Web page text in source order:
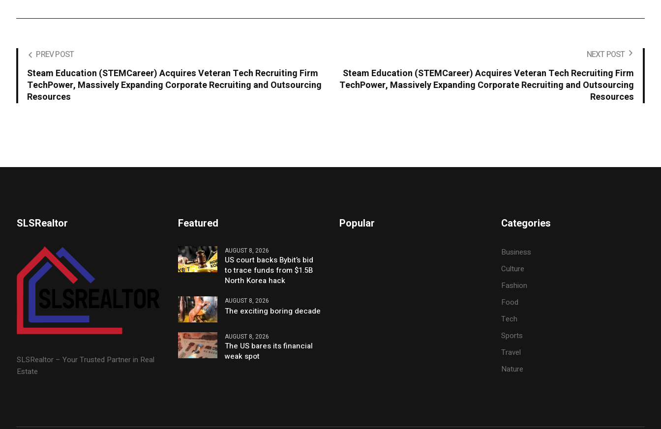
PREV POST
Steam Education (STEMCareer) Acquires Veteran Tech Recruiting Firm
TechPower, Massively Expanding Corporate Recruiting and Outsourcing
Resources
NEXT POST
Steam Education (STEMCareer) Acquires Veteran Tech Recruiting Firm
TechPower, Massively Expanding Corporate Recruiting and Outsourcing
Resources
SLSRealtor
SLSRealtor – Your Trusted Partner in Real
Estate
Featured
AUGUST 8, 2026
US court backs Bybit’s bid
to trace funds from $1.5B
North Korea hack
AUGUST 8, 2026
The exciting boring decade
AUGUST 8, 2026
The US bares its financial
weak spot
Popular Categories
Business
Culture
Fashion
Food
Tech
Sports
Travel
Nature